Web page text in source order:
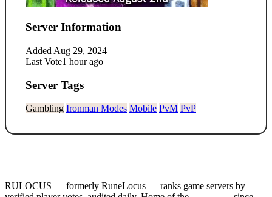
Server Information
Added Aug 29, 2024
Last Vote1 hour ago
Server Tags
Gambling Ironman Modes Mobile PvM PvP
RULOCUS — formerly RuneLocus — ranks game servers by